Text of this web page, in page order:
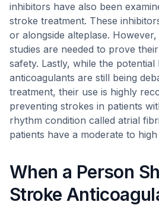
inhibitors have also been
stroke treatment. These
or alongside alteplase.
studies are needed to prove
safety. Lastly, while the
anticoagulants are still being
treatment, their use is highly
preventing strokes in patients
rhythm condition called atrial
patients have a moderate to
When a Person
Stroke